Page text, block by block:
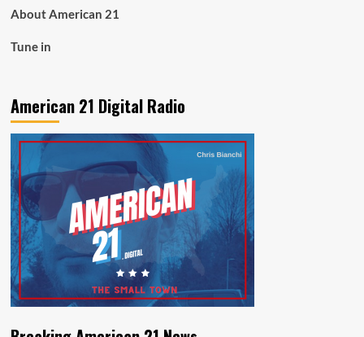
About American 21
Tune in
American 21 Digital Radio